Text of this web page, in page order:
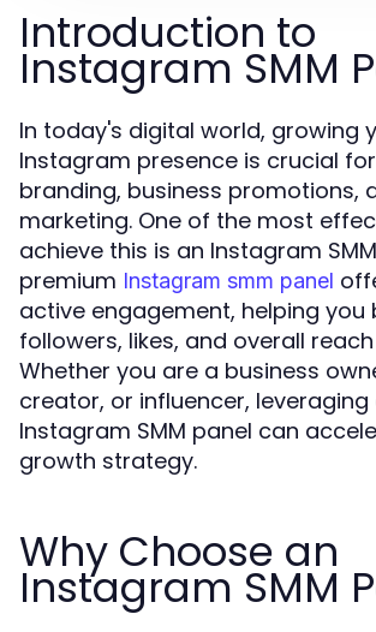
Introduction to
Instagram SMM
In today's digital world, growing
Instagram presence is crucial
branding, business promotions,
marketing. One of the most
achieve this is an Instagram
premium Instagram smm panel
active engagement, helping you
followers, likes, and overall
Whether you are a business
creator, or influencer, leveraging
Instagram SMM panel can
growth strategy.
Why Choose an
Instagram SMM